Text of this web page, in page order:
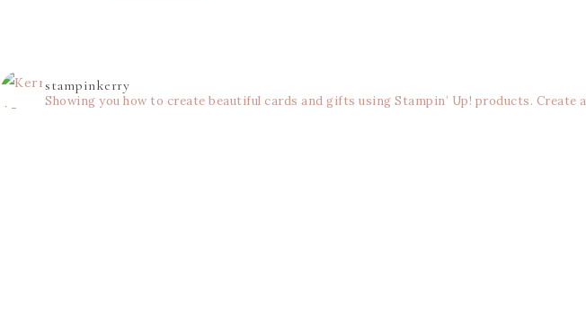
stampinkerry
Showing you how to create beautiful cards and gifts using Stampin’ Up! products. Create